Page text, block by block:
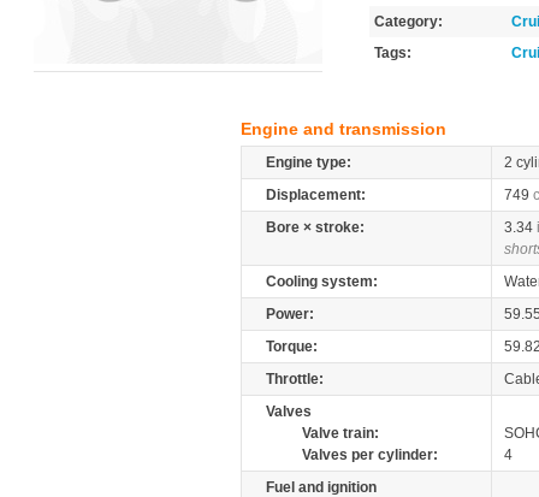
Category:
Tags:
Engine and transmission
Engine type:
2
Displacement:
749
Bore × stroke:
3.34
Cooling system:
Power:
Torque:
Throttle:
Valves
Valve train:
Valves per cylinder:
4
Fuel and ignition